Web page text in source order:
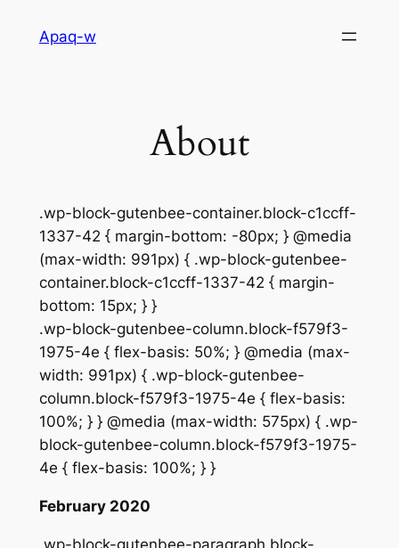
Apaq-w
About
.wp-block-gutenbee-container.block-c1ccff-
1337-42 { margin-bottom: -80px; } @media
(max-width: 991px) { .wp-block-gutenbee-
container.block-c1ccff-1337-42 { margin-
bottom: 15px; } }
.wp-block-gutenbee-column.block-f579f3-
1975-4e { flex-basis: 50%; } @media (max-
width: 991px) { .wp-block-gutenbee-
column.block-f579f3-1975-4e { flex-basis:
100%; } } @media (max-width: 575px) { .wp-
block-gutenbee-column.block-f579f3-1975-
4e { flex-basis: 100%; } }
February 2020
.wp-block-gutenbee-paragraph.block-